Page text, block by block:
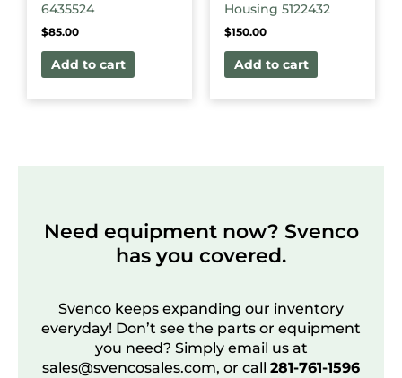
6435524
$85.00
Add to cart
Housing 5122432
$150.00
Add to cart
Need equipment now? Svenco
has you covered.
Svenco keeps expanding our inventory
everyday! Don’t see the parts or equipment
you need? Simply email us at
sales@svencosales.com, or call 281-761-1596